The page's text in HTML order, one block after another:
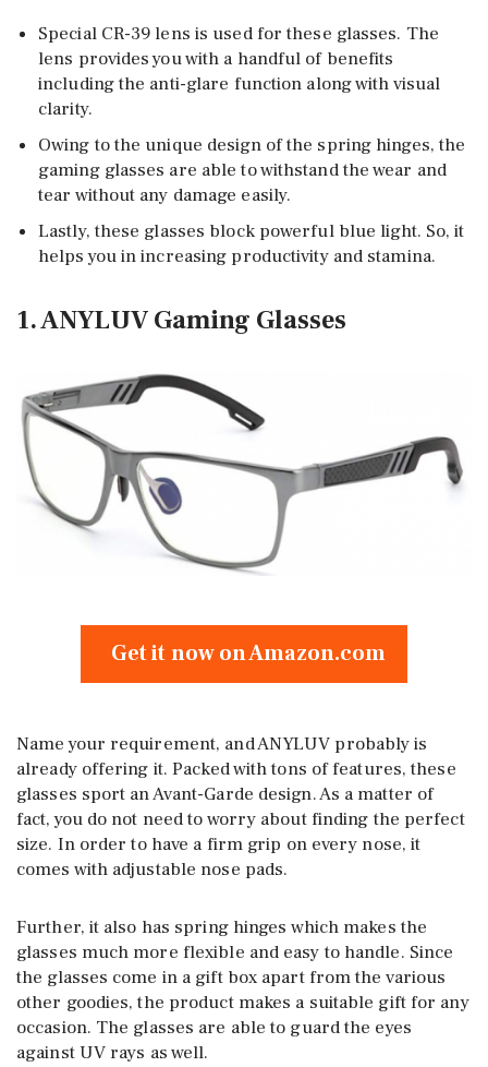
Special CR-39 lens is used for these glasses. The
lens provides you with a handful of benefits
including the anti-glare function along with visual
clarity.
Owing to the unique design of the spring hinges, the
gaming glasses are able to withstand the wear and
tear without any damage easily.
Lastly, these glasses block powerful blue light. So, it
helps you in increasing productivity and stamina.
1. ANYLUV Gaming Glasses
Get it now on Amazon.com
Name your requirement, and ANYLUV probably is
already offering it. Packed with tons of features, these
glasses sport an Avant-Garde design. As a matter of
fact, you do not need to worry about finding the perfect
size. In order to have a firm grip on every nose, it
comes with adjustable nose pads.
Further, it also has spring hinges which makes the
glasses much more flexible and easy to handle. Since
the glasses come in a gift box apart from the various
other goodies, the product makes a suitable gift for any
occasion. The glasses are able to guard the eyes
against UV rays as well.